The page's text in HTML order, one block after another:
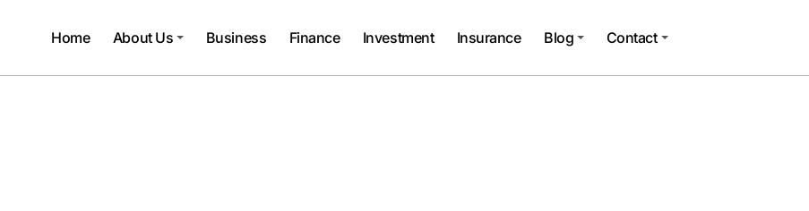
Home About Us Business Finance Investment Insurance Blog Contact